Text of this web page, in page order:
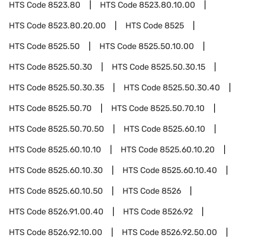
HTS Code8523.80 HTS Code8523.80.10.00
HTS Code8523.80.20.00 HTS Code8525
HTS Code8525.50 HTS Code8525.50.10.00
HTS Code8525.50.30 HTS Code8525.50.30.15
HTS Code8525.50.30.35 HTS Code8525.50.30.40
HTS Code8525.50.70 HTS Code8525.50.70.10
HTS Code8525.50.70.50 HTS Code8525.60.10
HTS Code8525.60.10.10 HTS Code8525.60.10.20
HTS Code8525.60.10.30 HTS Code8525.60.10.40
HTS Code8525.60.10.50 HTS Code8526
HTS Code8526.91.00.40 HTS Code8526.92
HTS Code8526.92.10.00 HTS Code8526.92.50.00